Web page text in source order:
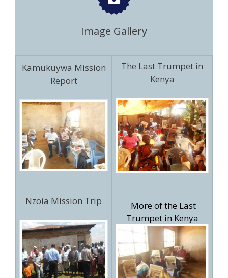
Image Gallery
Kamukuywa Mission
Report
The Last Trumpet in
Kenya
Nzoia Mission Trip
More of the Last
Trumpet in Kenya